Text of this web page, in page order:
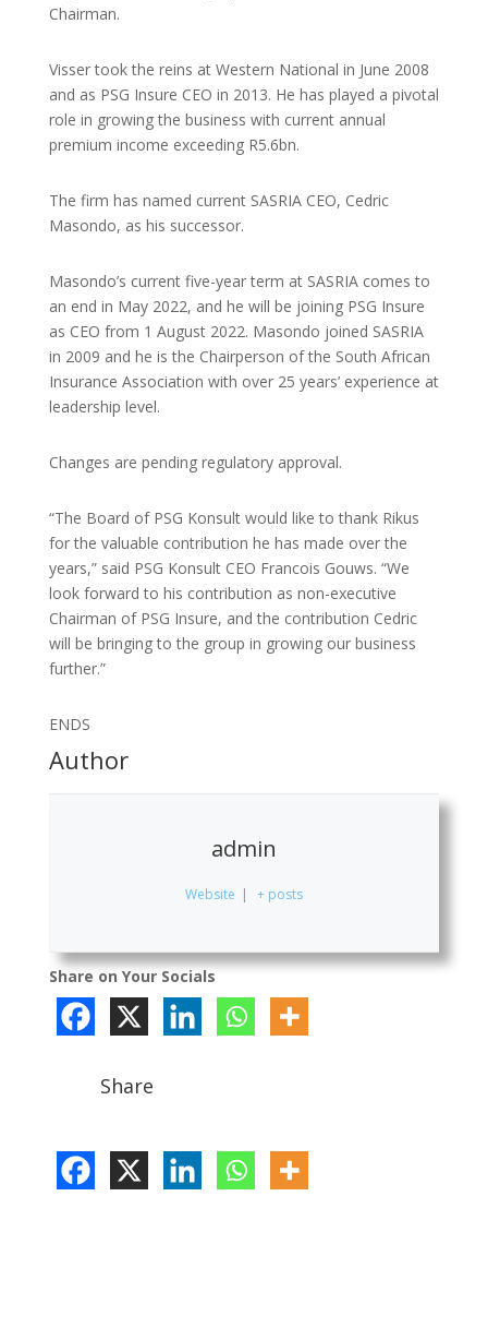
Chairman.
Visser took the reins at Western National in June 2008
and as PSG Insure CEO in 2013. He has played a pivotal
role in growing the business with current annual
premium income exceeding R5.6bn.
The firm has named current SASRIA CEO, Cedric
Masondo, as his successor.
Masondo’s current five-year term at SASRIA comes to
an end in May 2022, and he will be joining PSG Insure
as CEO from 1 August 2022. Masondo joined SASRIA
in 2009 and he is the Chairperson of the South African
Insurance Association with over 25 years’ experience at
leadership level.
Changes are pending regulatory approval.
“The Board of PSG Konsult would like to thank Rikus
for the valuable contribution he has made over the
years,” said PSG Konsult CEO Francois Gouws. “We
look forward to his contribution as non-executive
Chairman of PSG Insure, and the contribution Cedric
will be bringing to the group in growing our business
further.”
ENDS
Author
admin
Website | + posts
Share on Your Socials
Share